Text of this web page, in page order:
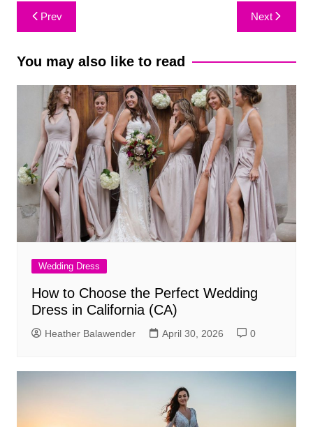
Post
navigation
Prev Next
You may also like to read
Wedding Dress
How to Choose the Perfect Wedding
Dress in California (CA)
Heather Balawender April 30, 2026 0